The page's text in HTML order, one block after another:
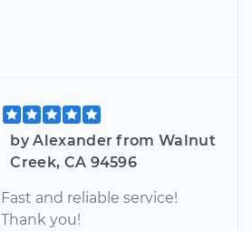
by Alexander from Walnut
Creek, CA 94596
Fast and reliable service!
Thank you!